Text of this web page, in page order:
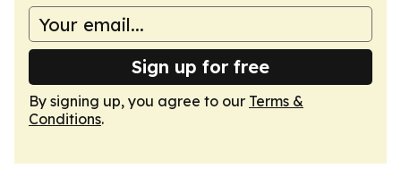
Sign up for free
By signing up, you agree to our Terms &
Conditions.